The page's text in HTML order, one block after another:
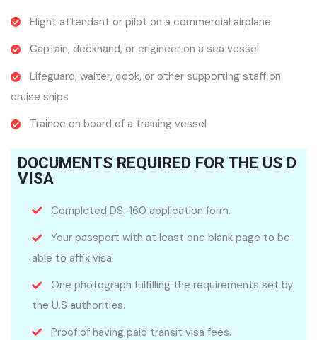
Flight attendant or pilot on a commercial airplane
Captain, deckhand, or engineer on a sea vessel
Lifeguard, waiter, cook, or other supporting staff on
cruise ships
Trainee on board of a training vessel
DOCUMENTS REQUIRED FOR THE US D
VISA
Completed DS-160 application form.
Your passport with at least one blank page to be
able to affix visa.
One photograph fulfilling the requirements set by
the U.S authorities.
Proof of having paid transit visa fees.